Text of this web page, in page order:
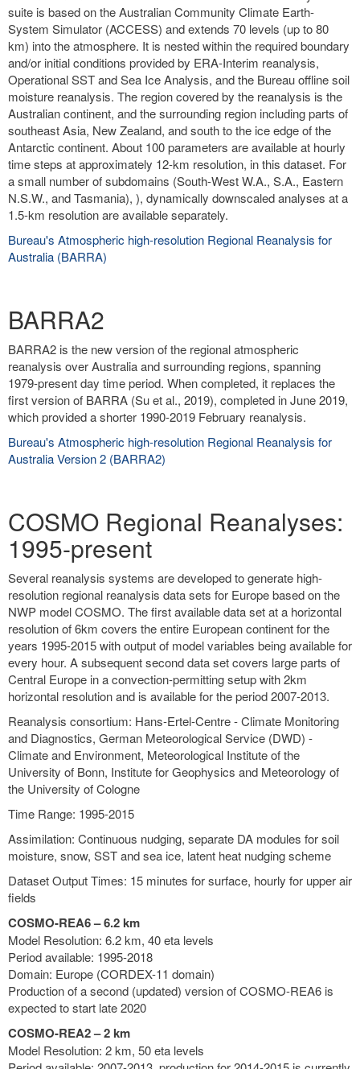
suite is based on the Australian Community Climate Earth-
System Simulator (ACCESS) and extends 70 levels (up to 80
km) into the atmosphere. It is nested within the required boundary
and/or initial conditions provided by ERA-Interim reanalysis,
Operational SST and Sea Ice Analysis, and the Bureau offline soil
moisture reanalysis. The region covered by the reanalysis is the
Australian continent, and the surrounding region including parts of
southeast Asia, New Zealand, and south to the ice edge of the
Antarctic continent. About 100 parameters are available at hourly
time steps at approximately 12-km resolution, in this dataset. For
a small number of subdomains (South-West W.A., S.A., Eastern
N.S.W., and Tasmania), ), dynamically downscaled analyses at a
1.5-km resolution are available separately.
Bureau's Atmospheric high-resolution Regional Reanalysis for
Australia (BARRA)
BARRA2
BARRA2 is the new version of the regional atmospheric
reanalysis over Australia and surrounding regions, spanning
1979-present day time period. When completed, it replaces the
first version of BARRA (Su et al., 2019), completed in June 2019,
which provided a shorter 1990-2019 February reanalysis.
Bureau's Atmospheric high-resolution Regional Reanalysis for
Australia Version 2 (BARRA2)
COSMO Regional Reanalyses:
1995-present
Several reanalysis systems are developed to generate high-
resolution regional reanalysis data sets for Europe based on the
NWP model COSMO. The first available data set at a horizontal
resolution of 6km covers the entire European continent for the
years 1995-2015 with output of model variables being available for
every hour. A subsequent second data set covers large parts of
Central Europe in a convection-permitting setup with 2km
horizontal resolution and is available for the period 2007-2013.
Reanalysis consortium: Hans-Ertel-Centre - Climate Monitoring
and Diagnostics, German Meteorological Service (DWD) -
Climate and Environment, Meteorological Institute of the
University of Bonn, Institute for Geophysics and Meteorology of
the University of Cologne
Time Range: 1995-2015
Assimilation: Continuous nudging, separate DA modules for soil
moisture, snow, SST and sea ice, latent heat nudging scheme
Dataset Output Times: 15 minutes for surface, hourly for upper air
fields
COSMO-REA6 – 6.2 km
Model Resolution: 6.2 km, 40 eta levels
Period available: 1995-2018
Domain: Europe (CORDEX-11 domain)
Production of a second (updated) version of COSMO-REA6 is
expected to start late 2020
COSMO-REA2 – 2 km
Model Resolution: 2 km, 50 eta levels